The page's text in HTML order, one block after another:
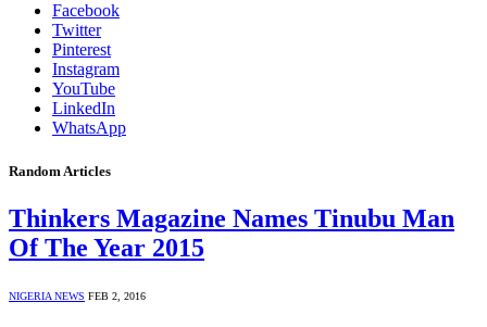
Facebook
Twitter
Pinterest
Instagram
YouTube
LinkedIn
WhatsApp
Random Articles
Thinkers Magazine Names Tinubu Man
Of The Year 2015
NIGERIA NEWS FEB 2, 2016